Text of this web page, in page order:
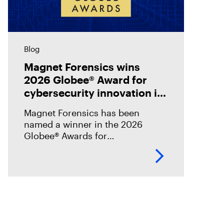
Blog
Magnet Forensics wins
2026 Globee® Award for
cybersecurity innovation in
response
Magnet Forensics has been
named a winner in the 2026
Globee® Awards for
Cybersecurity, recognized for its